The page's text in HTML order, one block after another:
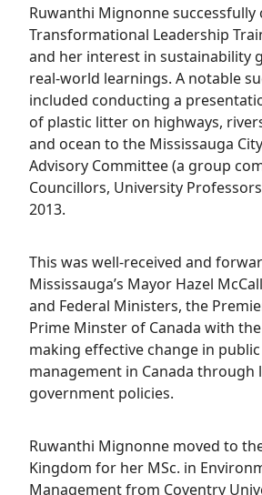
Ruwanthi Mignonne
Transformational Leadership
and her interest in sustainability
real-world learnings. A notable
included conducting a
of plastic litter on highways,
and ocean to the Mississauga
Advisory Committee (a group
Councillors, University
2013.
This was well-received and
Mississauga’s Mayor Hazel
and Federal Ministers, the
Prime Minster of Canada with
making effective change in
management in Canada through
government policies.
Ruwanthi Mignonne moved to
Kingdom for her MSc. in
Management from Coventry